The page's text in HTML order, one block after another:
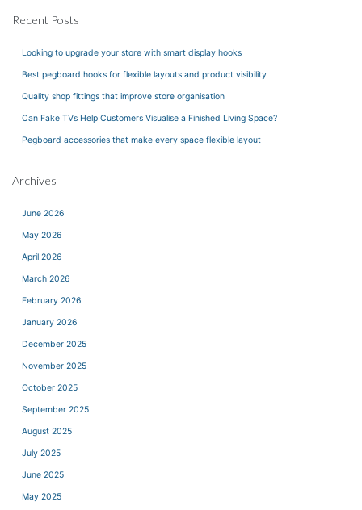
Recent Posts
Looking to upgrade your store with smart display hooks
Best pegboard hooks for flexible layouts and product visibility
Quality shop fittings that improve store organisation
Can Fake TVs Help Customers Visualise a Finished Living Space?
Pegboard accessories that make every space flexible layout
Archives
June 2026
May 2026
April 2026
March 2026
February 2026
January 2026
December 2025
November 2025
October 2025
September 2025
August 2025
July 2025
June 2025
May 2025